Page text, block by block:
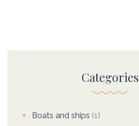
Categories
Boats and ships (1)